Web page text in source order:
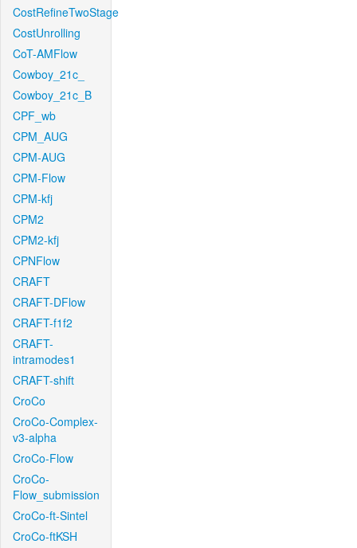
CostRefineTwoStage
CostUnrolling
CoT-AMFlow
Cowboy_21c_
Cowboy_21c_B
CPF_wb
CPM_AUG
CPM-AUG
CPM-Flow
CPM-kfj
CPM2
CPM2-kfj
CPNFlow
CRAFT
CRAFT-DFlow
CRAFT-f1f2
CRAFT-
intramodes1
CRAFT-shift
CroCo
CroCo-Complex-
v3-alpha
CroCo-Flow
CroCo-
Flow_submission
CroCo-ft-Sintel
CroCo-ftKSH